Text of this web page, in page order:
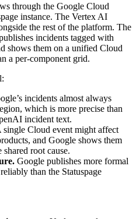
through the Google Cloud
instance. The Vertex AI
the rest of the platform. The
incidents tagged with
shows them on a unified Cloud
a per-component grid.
incidents almost always
which is more precise than
incident text.
single Cloud event might affect
and Google shows them
shared root cause.
Google publishes more formal
than the Statuspage